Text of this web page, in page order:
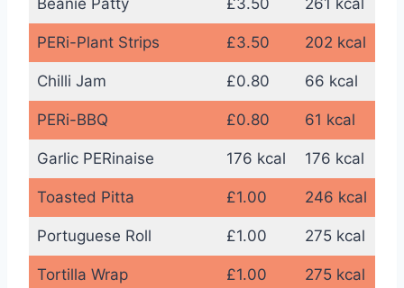
Beanie Patty £3.50 261 kcal
PERi-Plant Strips £3.50 202 kcal
Chilli Jam £0.80 66 kcal
PERi-BBQ £0.80 61 kcal
Garlic PERinaise 176 kcal 176 kcal
Toasted Pitta £1.00 246 kcal
Portuguese Roll £1.00 275 kcal
Tortilla Wrap £1.00 275 kcal